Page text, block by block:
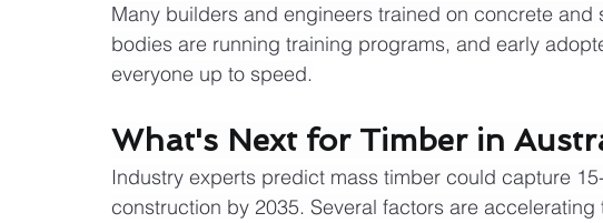
Many builders and engineers trained on concrete
bodies are running training programs, and early
everyone up to speed.
What's Next for Timber in
Industry experts predict mass timber could capture
construction by 2035. Several factors are accelerating